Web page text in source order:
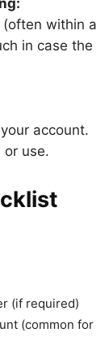
(often within a
in case the
account.
use.
(if required)
(common for